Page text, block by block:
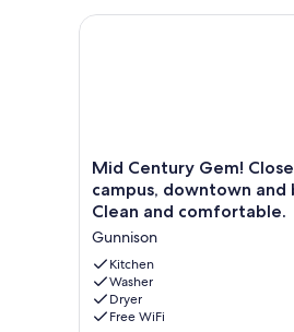
Mid
Century
Gem!
to
campus,
downtown
and
bus
Mid Century Gem!
campus, downtown and
Clean and comfortable.
Gunnison
Kitchen
Washer
Dryer
Free WiFi
Mid Century Gem! Close